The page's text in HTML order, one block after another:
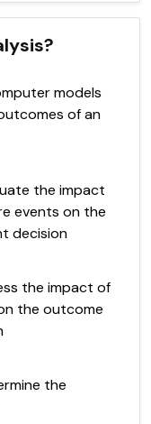
models
of an
the impact
events on the
decision
the impact of
the outcome
the